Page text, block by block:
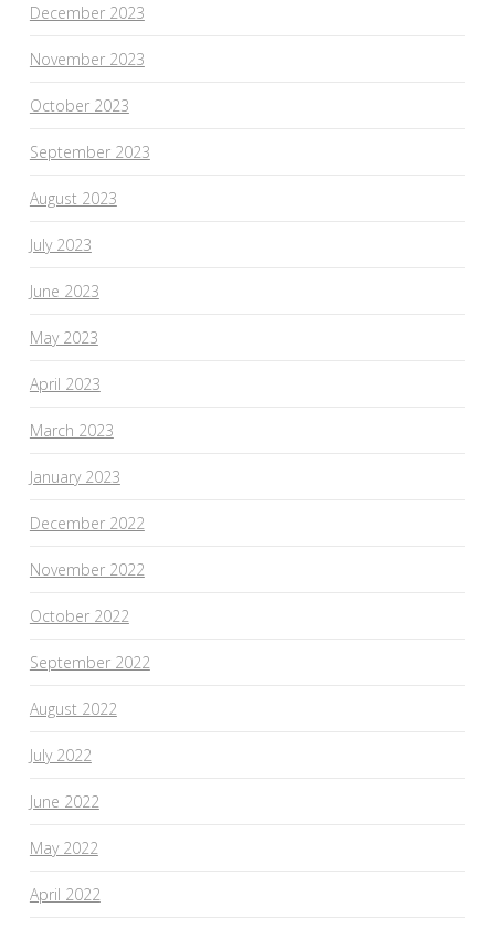
December 2023
November 2023
October 2023
September 2023
August 2023
July 2023
June 2023
May 2023
April 2023
March 2023
January 2023
December 2022
November 2022
October 2022
September 2022
August 2022
July 2022
June 2022
May 2022
April 2022